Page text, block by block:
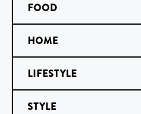
FOOD
HOME
LIFESTYLE
STYLE